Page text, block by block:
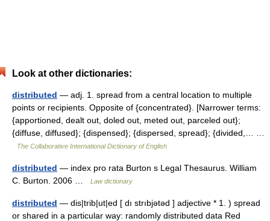
Look at other dictionaries:
distributed — adj. 1. spread from a central location to multiple
points or recipients. Opposite of {concentrated}. [Narrower terms:
{apportioned, dealt out, doled out, meted out, parceled out};
{diffuse, diffused}; {dispensed}; {dispersed, spread}; {divided,… …
The Collaborative International Dictionary of English
distributed — index pro rata Burton s Legal Thesaurus. William
C. Burton. 2006 …
Law dictionary
distributed — dis|trib|ut|ed [ dı strıbjətəd ] adjective * 1. ) spread
or shared in a particular way: randomly distributed data Red